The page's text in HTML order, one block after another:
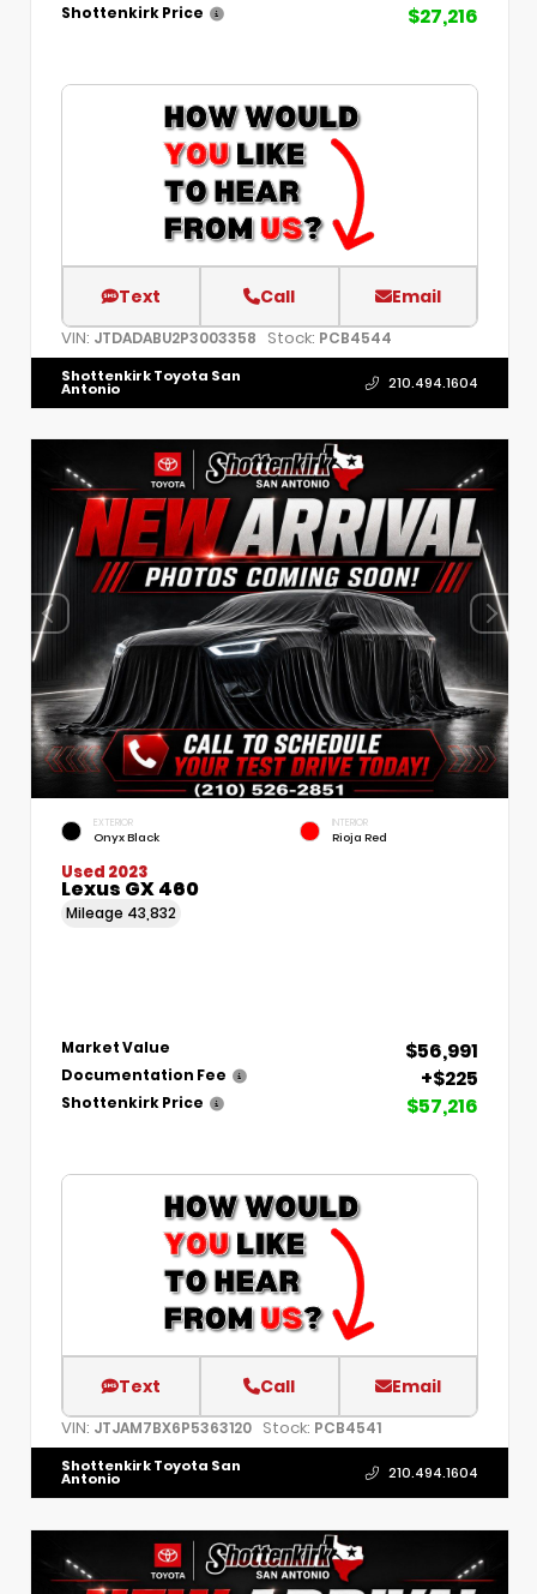
Shottenkirk Price $27,216
Text Call Email
VIN: JTDADABU2P3003358 Stock: PCB4544
Shottenkirk Toyota San
Antonio 210.494.1604
EXTERIOR
Onyx Black
INTERIOR
Rioja Red
Used 2023
Lexus GX 460
Mileage 43,832
Market Value $56,991
Documentation Fee +$225
Shottenkirk Price $57,216
Text Call Email
VIN: JTJAM7BX6P5363120 Stock: PCB4541
Shottenkirk Toyota San
Antonio 210.494.1604